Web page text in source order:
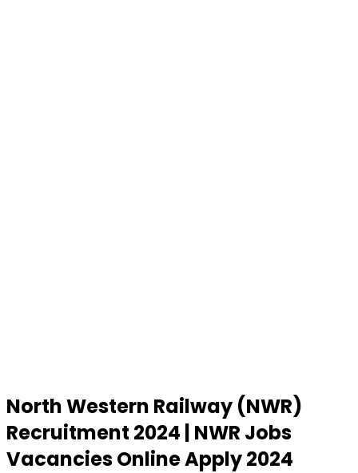
North Western Railway (NWR)
Recruitment 2024 | NWR Jobs
Vacancies Online Apply 2024